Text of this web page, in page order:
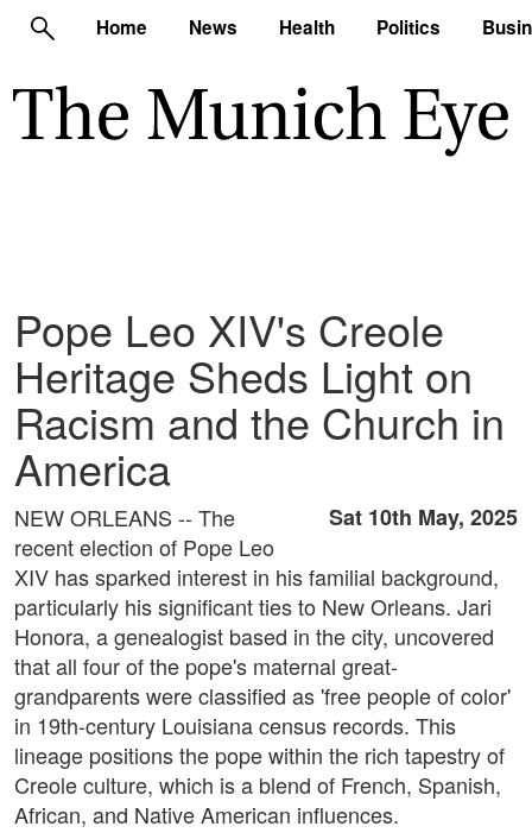
Home News Health Politics
Pope Leo XIV's Creole
Heritage Sheds Light on
Racism and the Church in
America
Sat 10th May, 2025
NEW ORLEANS -- The
recent election of Pope Leo
XIV has sparked interest in his familial background,
particularly his significant ties to New Orleans. Jari
Honora, a genealogist based in the city, uncovered
that all four of the pope's maternal great-
grandparents were classified as 'free people of color'
in 19th-century Louisiana census records. This
lineage positions the pope within the rich tapestry of
Creole culture, which is a blend of French, Spanish,
African, and Native American influences.